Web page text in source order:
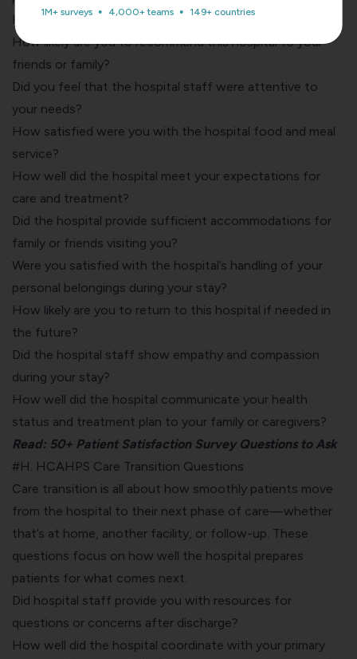
How would you rate this hospital during your stay?
How likely are you to recommend this hospital to your
friends or family?
Did you feel that the hospital staff were attentive to
your needs?
How satisfied were you with the hospital food and meal
service?
How well did the hospital meet your expectations for
care and treatment?
Did the hospital provide sufficient accommodations for
family or friends visiting you?
Were you satisfied with the hospital’s handling of your
personal belongings during your stay?
How likely are you to return to this hospital if needed in
the future?
Did the hospital staff show empathy and compassion
during your stay?
How well did the hospital communicate your health
status and treatment plan to your family or caregivers?
Read: 50+ Patient Satisfaction Survey Questions to Ask
#H. HCAHPS Care Transition Questions
Care transition is all about how smoothly patients move
from the hospital to their next phase of care—whether
that’s at home, another facility, or follow-up. These
questions focus on how well the hospital prepares
patients for what comes next.
Did hospital staff provide you with resources for
questions or concerns after discharge?
How well did the hospital coordinate with your primary
1M+ surveys 4,000+ teams 149+ countries